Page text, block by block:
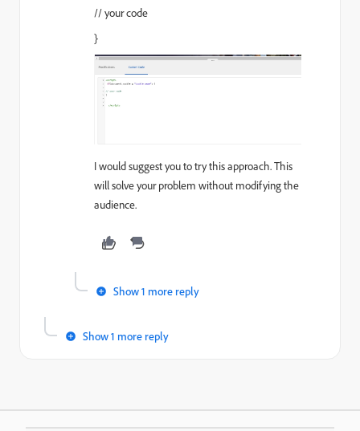
// your code
}
I would suggest you to try this approach. This
will solve your problem without modifying the
audience.
Show 1 more reply
Show 1 more reply